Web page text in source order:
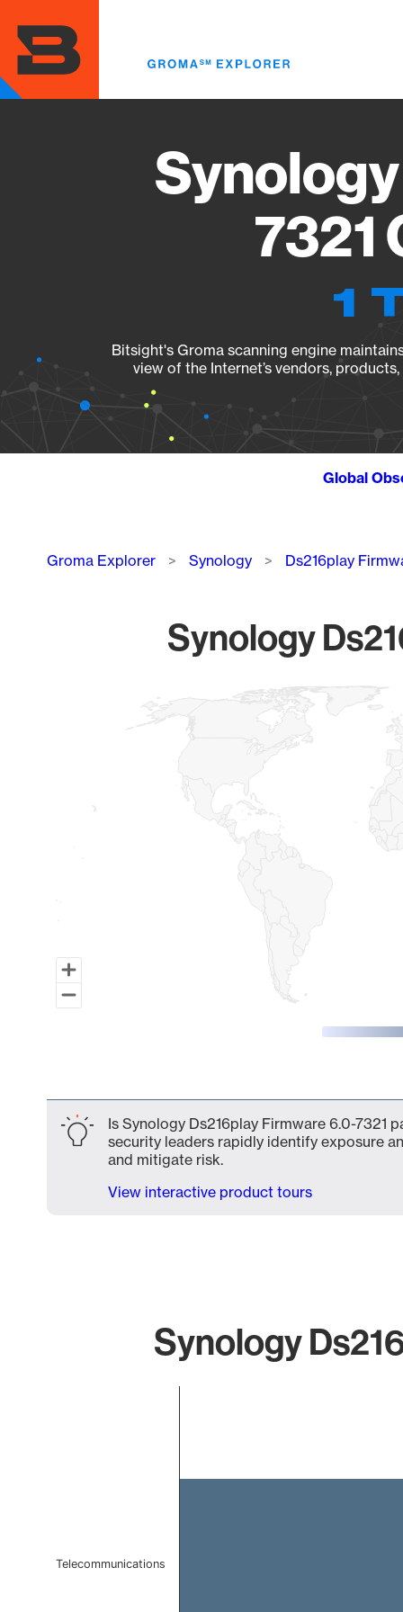
main
content
7321
1
Bitsight's Groma scanning engine
view of the Internet’s vendors,
Global
Breadcrumb
Groma Explorer Synology Ds216play
Synology
Map of World, medium resolution with 1 data series.
Is Synology Ds216play Firmware 6.0-
security leaders rapidly identify exposure
and mitigate risk.
View interactive product tours
Synology
Telecommunications